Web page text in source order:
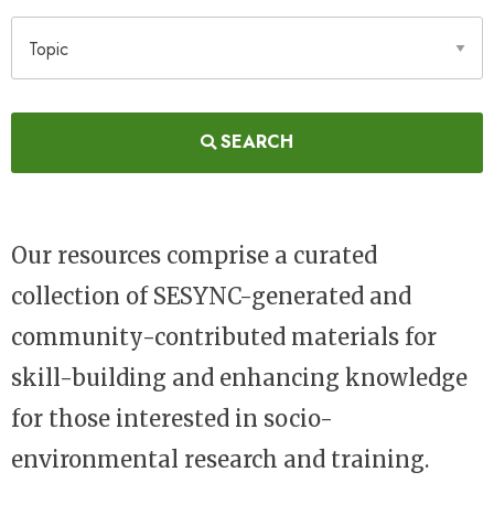
SEARCH
Our resources comprise a curated
collection of SESYNC-generated and
community-contributed materials for
skill-building and enhancing knowledge
for those interested in socio-
environmental research and training.